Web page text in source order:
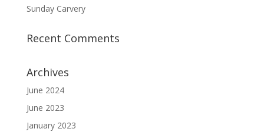
Sunday Carvery
Recent Comments
Archives
June 2024
June 2023
January 2023